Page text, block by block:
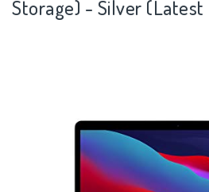
Storage) - Silver (Latest